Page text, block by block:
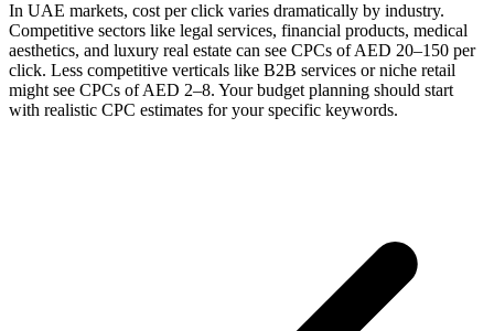
In UAE markets, cost per click varies dramatically by industry.
Competitive sectors like legal services, financial products, medical
aesthetics, and luxury real estate can see CPCs of AED 20–150 per
click. Less competitive verticals like B2B services or niche retail
might see CPCs of AED 2–8. Your budget planning should start
with realistic CPC estimates for your specific keywords.